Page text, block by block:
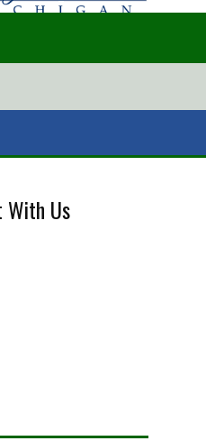
With Us